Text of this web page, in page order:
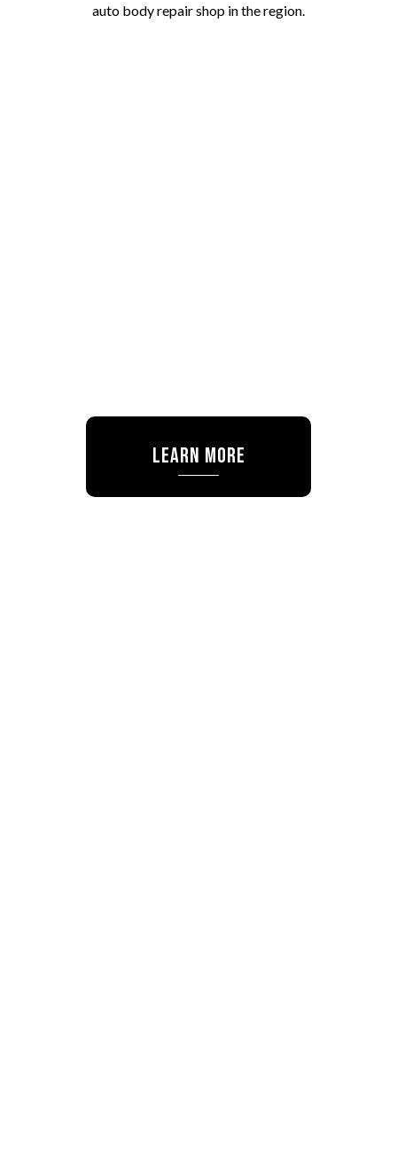
auto body repair shop in the region.
Learn More